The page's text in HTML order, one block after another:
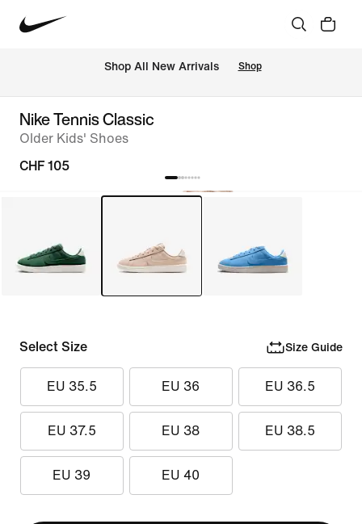
Shop All New Arrivals Shop
Nike Tennis Classic
Older Kids' Shoes
CHF 105
Select Size Size Guide
EU 35.5 EU 36 EU 36.5
EU 37.5 EU 38 EU 38.5
EU 39 EU 40